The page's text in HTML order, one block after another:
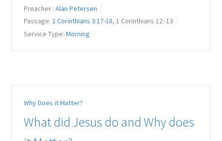
Preacher : Alan Petersen
Passage: 2 Corinthians 3:17-18, 1 Corinthians 12:-13
Service Type: Morning
Why Does it Matter?
What did Jesus do and Why does